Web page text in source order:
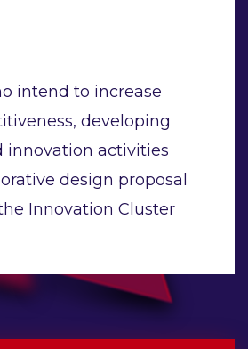
intend to increase
developing
innovation activities
design proposal
Innovation Cluster